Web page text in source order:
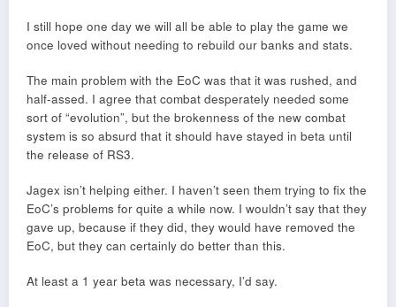
I still hope one day we will all be able to play the game we
once loved without needing to rebuild our banks and stats.
The main problem with the EoC was that it was rushed, and
half-assed. I agree that combat desperately needed some
sort of “evolution”, but the brokenness of the new combat
system is so absurd that it should have stayed in beta until
the release of RS3.
Jagex isn’t helping either. I haven’t seen them trying to fix the
EoC’s problems for quite a while now. I wouldn’t say that they
gave up, because if they did, they would have removed the
EoC, but they can certainly do better than this.
At least a 1 year beta was necessary, I’d say.